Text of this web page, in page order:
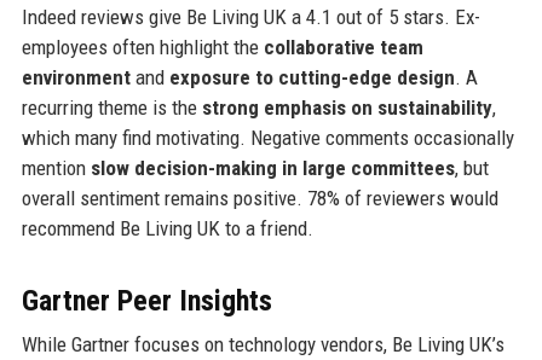
Indeed reviews give Be Living UK a 4.1 out of 5 stars. Ex-
employees often highlight the collaborative team
environmentand exposure to cutting-edge design. A
recurring theme is the strong emphasis on sustainability,
which many find motivating. Negative comments occasionally
mention slow decision-making in large committees, but
overall sentiment remains positive. 78% of reviewers would
recommend Be Living UK to a friend.
Gartner Peer Insights
While Gartner focuses on technology vendors, Be Living UK’s